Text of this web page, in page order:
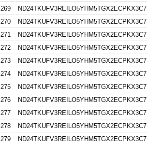
269
270
271
272
273
274
275
276
277
278
279